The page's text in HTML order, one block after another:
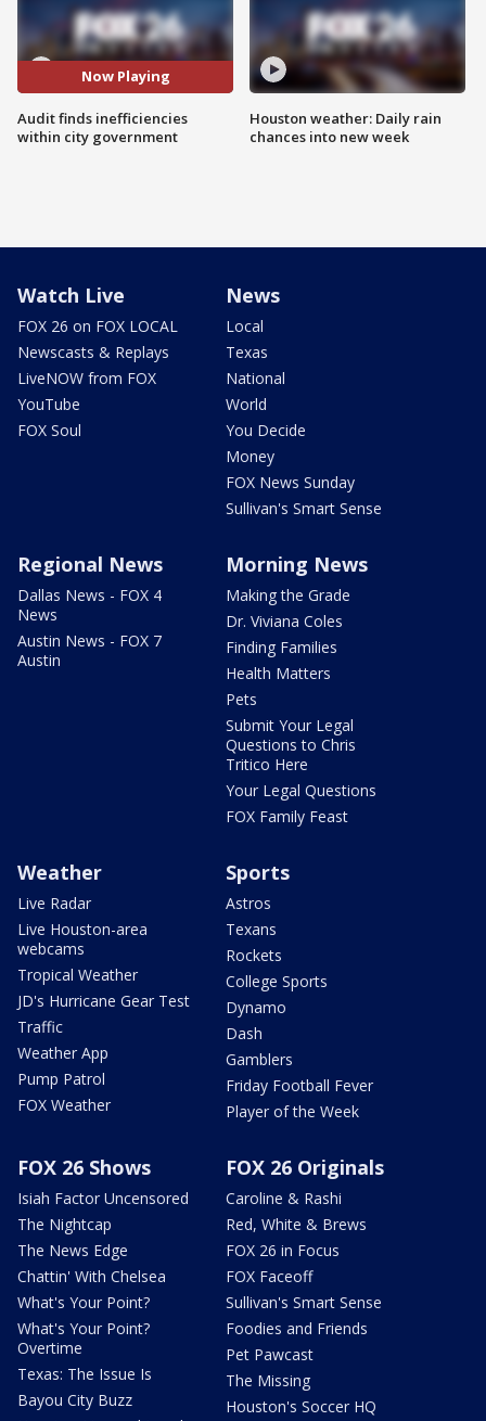
Now Playing
Audit finds inefficiencies
within city government
Houston weather: Daily rain
chances into new week
Watch Live
FOX 26 on FOX LOCAL
Newscasts & Replays
LiveNOW from FOX
YouTube
FOX Soul
News
Local
Texas
National
World
You Decide
Money
FOX News Sunday
Sullivan's Smart Sense
Regional News
Dallas News - FOX 4
News
Austin News - FOX 7
Austin
Morning News
Making the Grade
Dr. Viviana Coles
Finding Families
Health Matters
Pets
Submit Your Legal
Questions to Chris
Tritico Here
Your Legal Questions
FOX Family Feast
Weather
Live Radar
Live Houston-area
webcams
Tropical Weather
JD's Hurricane Gear Test
Traffic
Weather App
Pump Patrol
FOX Weather
Sports
Astros
Texans
Rockets
College Sports
Dynamo
Dash
Gamblers
Friday Football Fever
Player of the Week
FOX 26 Shows
Isiah Factor Uncensored
The Nightcap
The News Edge
Chattin' With Chelsea
What's Your Point?
What's Your Point?
Overtime
Texas: The Issue Is
Bayou City Buzz
FOX 26 Originals
Caroline & Rashi
Red, White & Brews
FOX 26 in Focus
FOX Faceoff
Sullivan's Smart Sense
Foodies and Friends
Pet Pawcast
The Missing
Houston's Soccer HQ